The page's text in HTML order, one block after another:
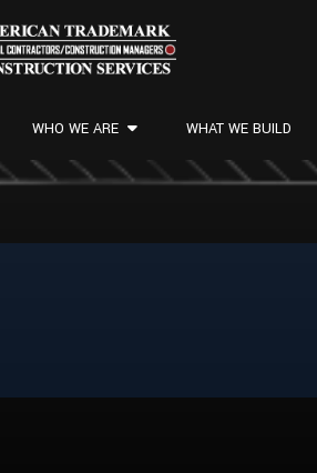
WHO WE ARE WHAT WE BUILD